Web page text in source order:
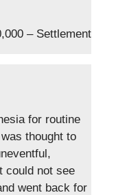
– Settlement
for routine
thought to
could not see
went back for